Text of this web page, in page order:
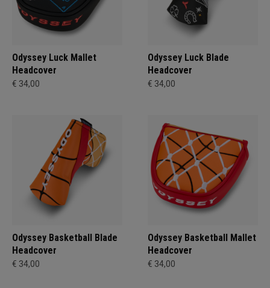
Odyssey Luck Mallet
Headcover
€ 34,00
Odyssey Luck Blade
Headcover
€ 34,00
Odyssey Basketball Blade
Headcover
€ 34,00
Odyssey Basketball Mallet
Headcover
€ 34,00